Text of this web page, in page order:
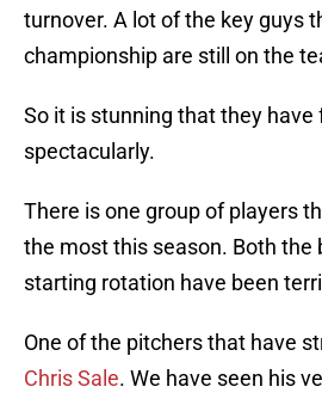
turnover. A lot of the key guys
championship are still on the
So it is stunning that they have
spectacularly.
There is one group of players
the most this season. Both the
starting rotation have been
One of the pitchers that have
Chris Sale. We have seen his